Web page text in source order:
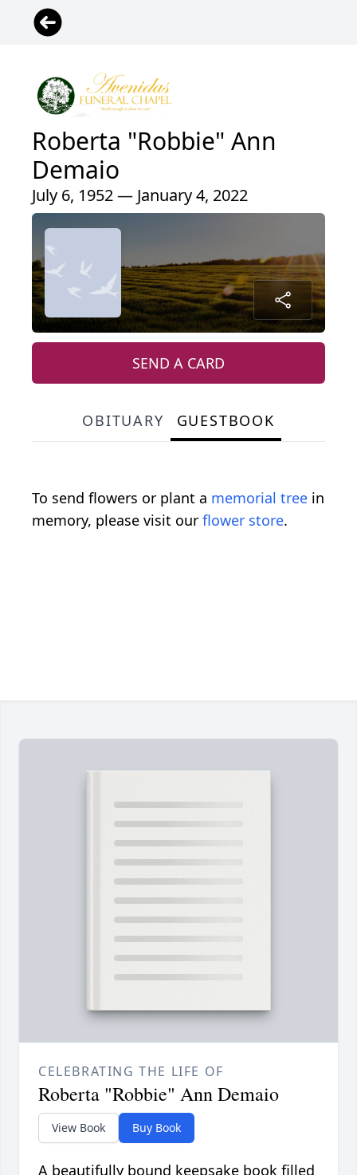
Roberta "Robbie" Ann
Demaio
July 6, 1952 — January 4, 2022
SEND A CARD
OBITUARY GUESTBOOK
To send flowers or plant a memorial tree in
memory, please visit our flower store.
CELEBRATING THE LIFE OF
Roberta "Robbie" Ann Demaio
View Book Buy Book
A beautifully bound keepsake book filled